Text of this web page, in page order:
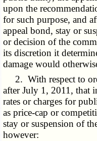
upon the
for such purpose, and
appeal bond, stay or
or decision of the
its discretion it
damage would
2. With respect to
after July 1, 2011, that
rates or charges for
as price-cap or
stay or suspension of
however: